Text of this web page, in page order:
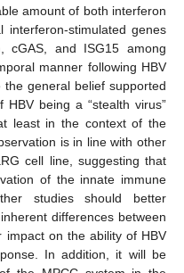
amount of both interferon
interferon-stimulated genes
cGAS, and ISG15 among
manner following HBV
general belief supported
HBV being a “stealth virus”
least in the context of the
is in line with other
cell line, suggesting that
of the innate immune
studies should better
differences between
impact on the ability of HBV
In addition, it will be